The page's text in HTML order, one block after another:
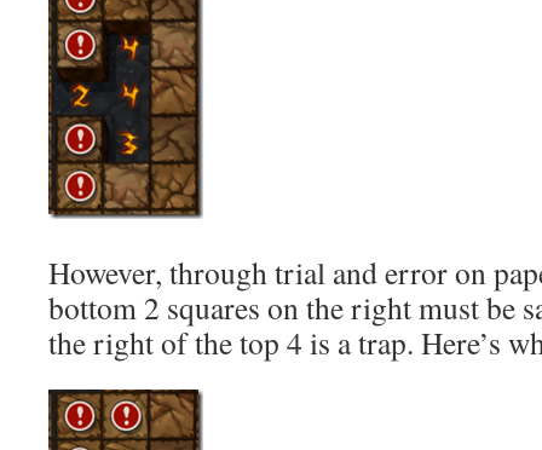
However, through trial and error on
bottom 2 squares on the right must be
the right of the top 4 is a trap. Here’s